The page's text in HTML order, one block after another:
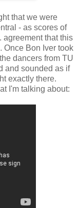
that we were
- as scores of
agreement that this
Once Bon Iver took
dancers from TU
and sounded as if
exactly there.
I'm talking about: